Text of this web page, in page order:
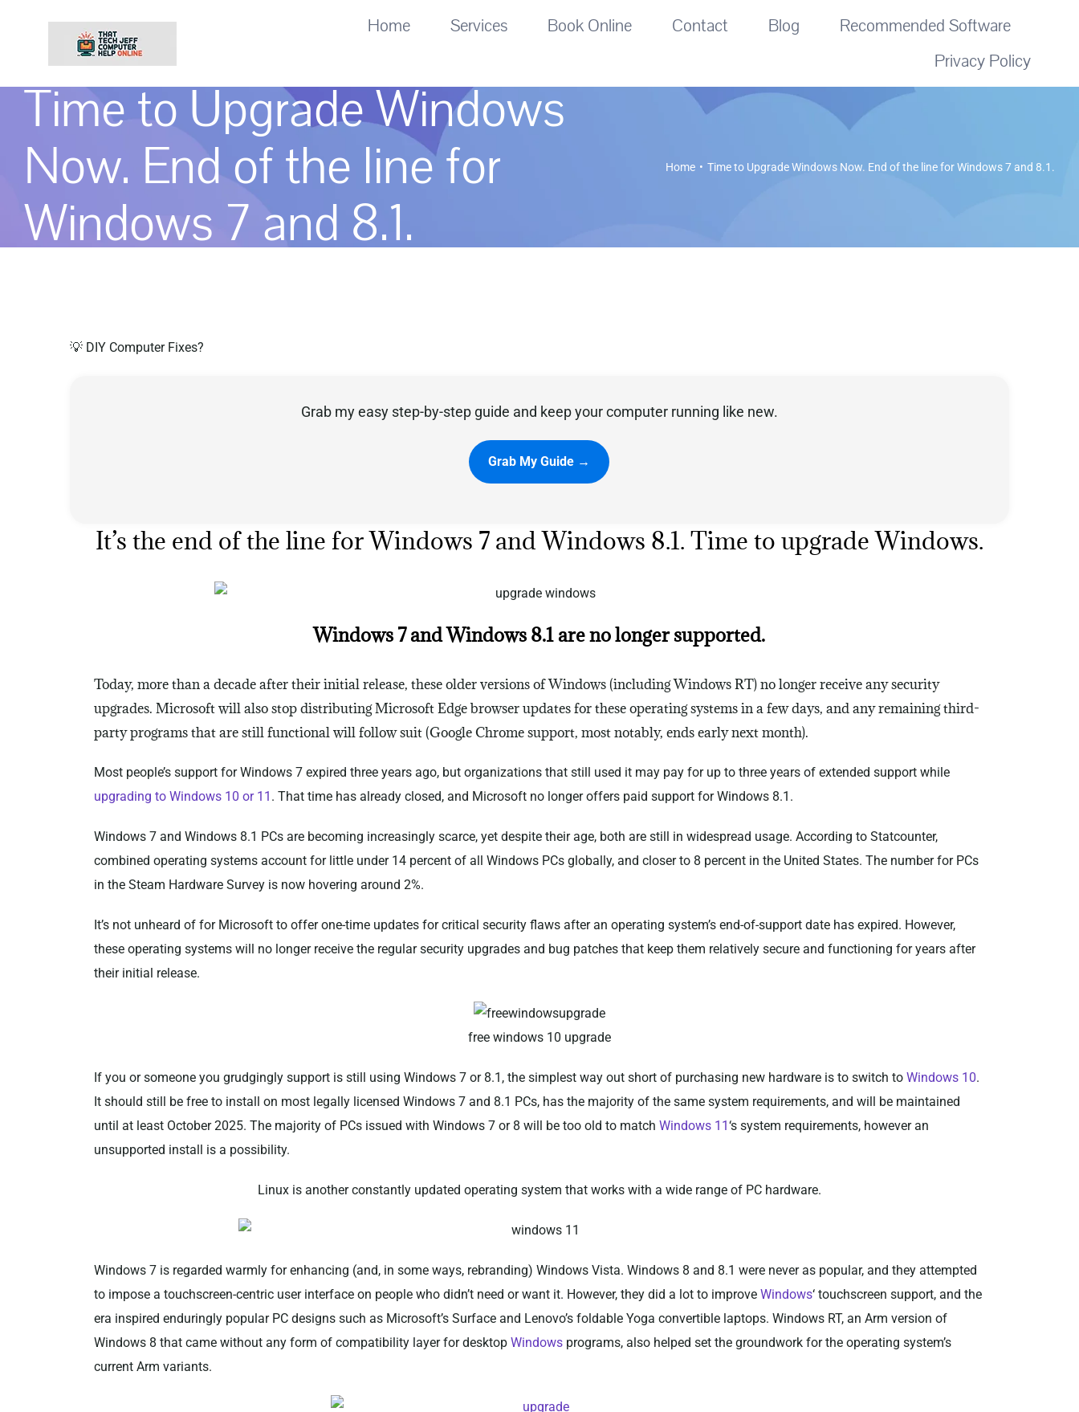
Home Services Book Online Contact Blog
Recommended Software
Privacy Policy
Time to Upgrade Windows
Now. End of the line for
Windows 7 and 8.1.
Home Time to Upgrade Windows Now. End of the line for Windows 7 and 8.1.
💡 DIY Computer Fixes?
Grab my easy step-by-step guide and keep your computer running like new.
Grab My Guide →
It’s the end of the line for Windows 7 and Windows 8.1. Time to upgrade Windows.
Windows 7 and Windows 8.1 are no longer supported.
Today, more than a decade after their initial release, these older versions of Windows (including Windows RT) no longer receive any security
upgrades. Microsoft will also stop distributing Microsoft Edge browser updates for these operating systems in a few days, and any remaining third-
party programs that are still functional will follow suit (Google Chrome support, most notably, ends early next month).
Most people’s support for Windows 7 expired three years ago, but organizations that still used it may pay for up to three years of extended support while
upgrading to Windows 10 or 11 . That time has already closed, and Microsoft no longer offers paid support for Windows 8.1.
Windows 7 and Windows 8.1 PCs are becoming increasingly scarce, yet despite their age, both are still in widespread usage. According to Statcounter,
combined operating systems account for little under 14 percent of all Windows PCs globally, and closer to 8 percent in the United States. The number for PCs
in the Steam Hardware Survey is now hovering around 2%.
It’s not unheard of for Microsoft to offer one-time updates for critical security flaws after an operating system’s end-of-support date has expired. However,
these operating systems will no longer receive the regular security upgrades and bug patches that keep them relatively secure and functioning for years after
their initial release.
free windows 10 upgrade
If you or someone you grudgingly support is still using Windows 7 or 8.1, the simplest way out short of purchasing new hardware is to switch to Windows 10.
It should still be free to install on most legally licensed Windows 7 and 8.1 PCs, has the majority of the same system requirements, and will be maintained
until at least October 2025. The majority of PCs issued with Windows 7 or 8 will be too old to match Windows 11‘s system requirements, however an
unsupported install is a possibility.
Linux is another constantly updated operating system that works with a wide range of PC hardware.
Windows 7 is regarded warmly for enhancing (and, in some ways, rebranding) Windows Vista. Windows 8 and 8.1 were never as popular, and they attempted
to impose a touchscreen-centric user interface on people who didn’t need or want it. However, they did a lot to improve Windows‘ touchscreen support, and the
era inspired enduringly popular PC designs such as Microsoft’s Surface and Lenovo’s foldable Yoga convertible laptops. Windows RT, an Arm version of
Windows 8 that came without any form of compatibility layer for desktop Windowsprograms, also helped set the groundwork for the operating system’s
current Arm variants.